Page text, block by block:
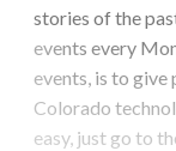
stories of the
events every
events, is to give
Colorado
easy, just go to